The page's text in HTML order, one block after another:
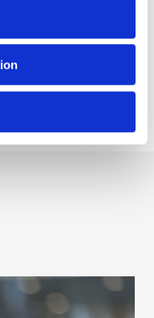
discounts for your
via the postal service,
us. We then provide
up to date.